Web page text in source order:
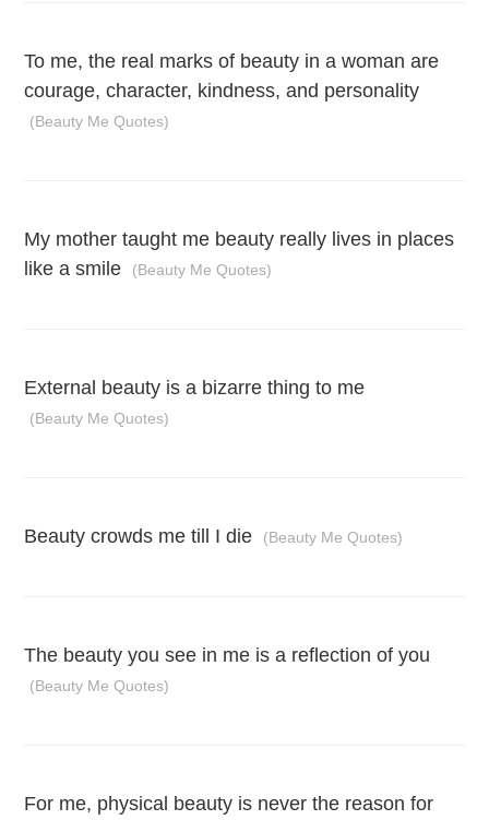
To me, the real marks of beauty in a woman are
courage, character, kindness, and personality
(Beauty Me Quotes)
My mother taught me beauty really lives in places
like a smile
(Beauty Me Quotes)
External beauty is a bizarre thing to me
(Beauty Me Quotes)
Beauty crowds me till I die (Beauty Me Quotes)
The beauty you see in me is a reflection of you
(Beauty Me Quotes)
For me, physical beauty is never the reason for